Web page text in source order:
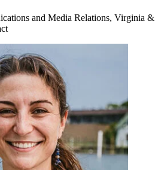
and Media Relations, Virginia &